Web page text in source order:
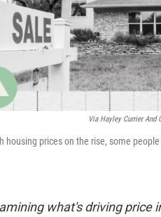
Via Hayley Currier And
prices on the rise, some
what's driving price